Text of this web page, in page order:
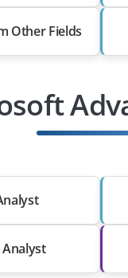
Other Fields